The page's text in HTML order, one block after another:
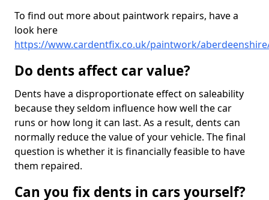
To find out more about paintwork repairs, have a
look here
https://www.cardentfix.co.uk/paintwork/
Do dents affect car value?
Dents have a disproportionate effect on saleability
because they seldom influence how well the car
runs or how long it can last. As a result, dents can
normally reduce the value of your vehicle. The final
question is whether it is financially feasible to have
them repaired.
Can you fix dents in cars yourself?